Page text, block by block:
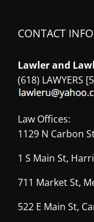
CONTACT
Lawler and
(618) LAWYERS
Law Offices:
1129 N Carbon
1 S Main St,
711 Market St,
522 E Main St,